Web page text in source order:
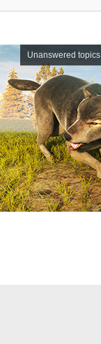
Unanswered topics